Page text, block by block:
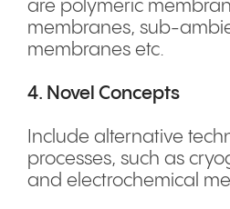
are polymeric
membranes, sub-
membranes etc.
4. Novel Concepts
Include alternative
processes, such as
and electrochemical